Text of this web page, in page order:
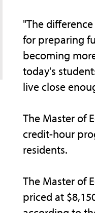
"The
for preparing
becoming
today's
live close
The Master of
credit-hour
residents.
The Master of
priced at